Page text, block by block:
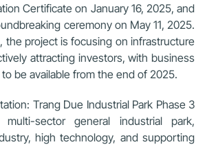
Certificate on January 16, 2025, and
ceremony on May 11, 2025.
the project is focusing on infrastructure
attracting investors, with business
be available from the end of 2025.
Trang Due Industrial Park Phase 3
sector general industrial park,
high technology, and supporting